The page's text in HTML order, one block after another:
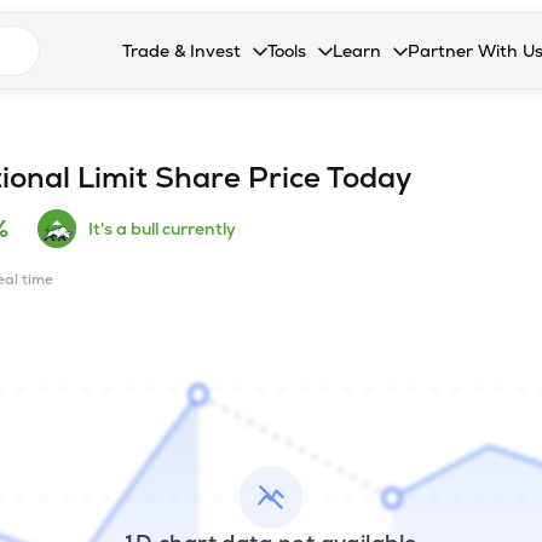
search suggestionsTrade & Invest
Collapsed. Press Enter or Space to open the
Recommendation
Tools
Collapsed. Press Enter or
Learn
Collapsed. Press Enter
Partner With Us
Collapsed.
Limit Share Price Today
It's a bull currently
time